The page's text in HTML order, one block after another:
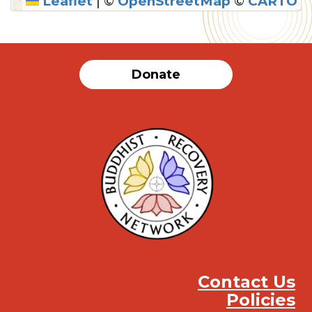
SUBMIT
Donate
Contact Us
Policies